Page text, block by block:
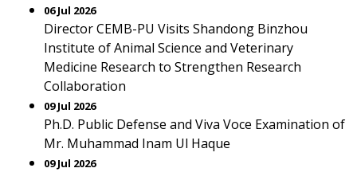
06 Jul 2026
Director CEMB-PU Visits Shandong Binzhou
Institute of Animal Science and Veterinary
Medicine Research to Strengthen Research
Collaboration
09 Jul 2026
Ph.D. Public Defense and Viva Voce Examination of
Mr. Muhammad Inam Ul Haque
09 Jul 2026